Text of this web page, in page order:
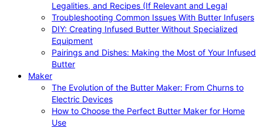
Legalities, and Recipes (If Relevant and Legal
Troubleshooting Common Issues With Butter Infusers
DIY: Creating Infused Butter Without Specialized
Equipment
Pairings and Dishes: Making the Most of Your Infused
Butter
Maker
The Evolution of the Butter Maker: From Churns to
Electric Devices
How to Choose the Perfect Butter Maker for Home
Use